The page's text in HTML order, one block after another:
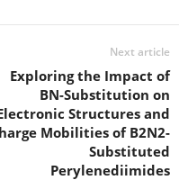
Next article
Exploring the Impact of
BN-Substitution on
Structures and
Mobilities of B2N2-
Substituted
Perylenediimides